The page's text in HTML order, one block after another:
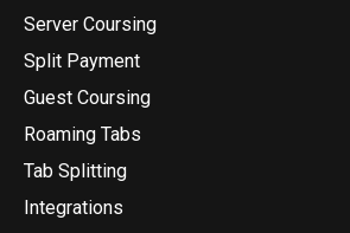
Server Coursing
Split Payment
Guest Coursing
Roaming Tabs
Tab Splitting
Integrations